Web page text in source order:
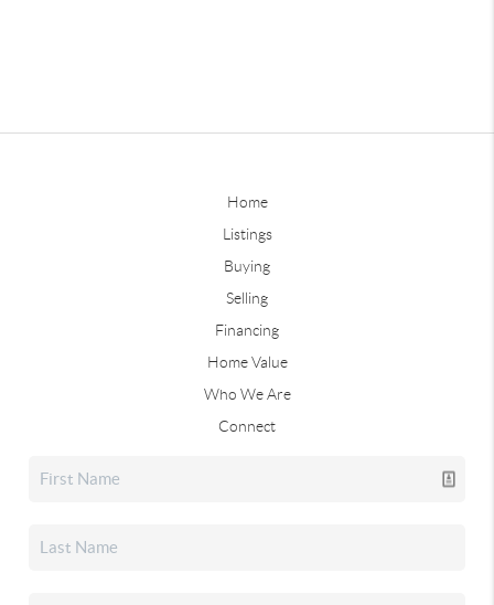
Home
Listings
Buying
Selling
Financing
Home Value
Who We Are
Connect